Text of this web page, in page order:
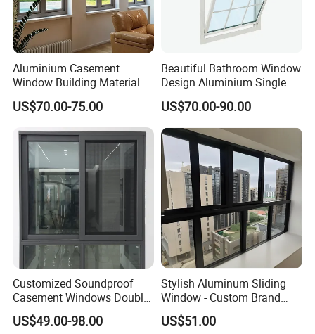
Aluminium Casement
Window Building Material
Aluminum Doors Home
Residential Windows
Double Glazed
US$70.00-75.00
Beautiful Bathroom Window
Design Aluminium Single
Hung Windows
US$70.00-90.00
Customized Soundproof
Casement Windows Double
Glazed Vertical Sliding
Aluminum Window
US$49.00-98.00
Stylish Aluminum Sliding
Window - Custom Brand
Thermal Break Window
US$51.00